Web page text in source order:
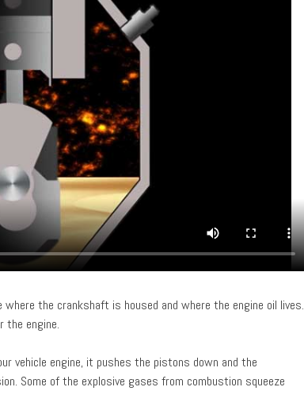
the crankshaft is housed and where the engine oil lives.
the engine.
vehicle engine, it pushes the pistons down and the
Some of the explosive gases from combustion squeeze